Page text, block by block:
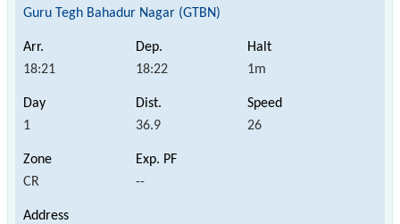
Guru Tegh Bahadur Nagar (GTBN)
18:21 18:22 1m
1 36.9 26
CR --